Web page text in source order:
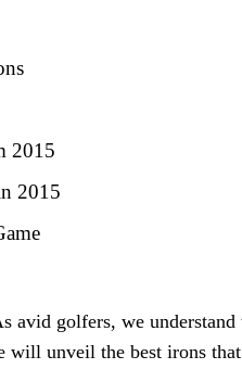
2015
2015
golfers, we
unveil the best irons